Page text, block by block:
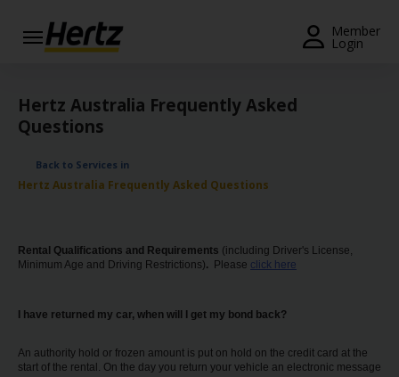
Member
Login
Menu
Reservation
View /
/
Cancel
Special
Gold
Overview
Hertz Australia Frequently Asked
Questions
Back to Services in
Hertz Australia Frequently Asked Questions
Rental Qualifications and Requirements (incIuding Driver's License,
Minimum Age and Driving Restrictions). Please click here
I have returned my car, when will I get my bond back?
An authority hold or frozen amount is put on hold on the credit card at the
start of the rental. On the day you return your vehicle an electronic message